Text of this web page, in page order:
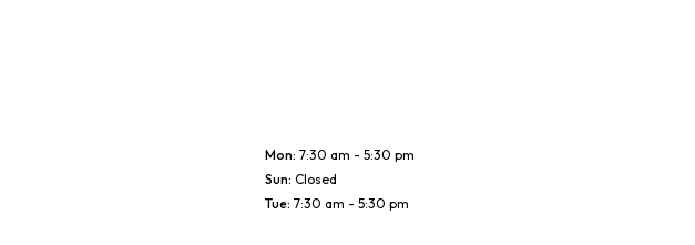
Mon: 7:30 am - 5:30 pm
Sun: Closed
Tue: 7:30 am - 5:30 pm